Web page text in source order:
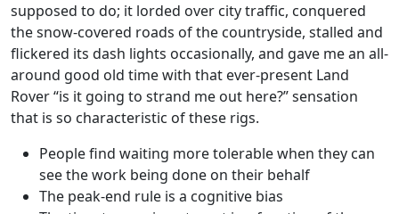
supposed to do; it lorded over city traffic, conquered
the snow-covered roads of the countryside, stalled and
flickered its dash lights occasionally, and gave me an all-
around good old time with that ever-present Land
Rover “is it going to strand me out here?” sensation
that is so characteristic of these rigs.
People find waiting more tolerable when they can
see the work being done on their behalf
The peak-end rule is a cognitive bias